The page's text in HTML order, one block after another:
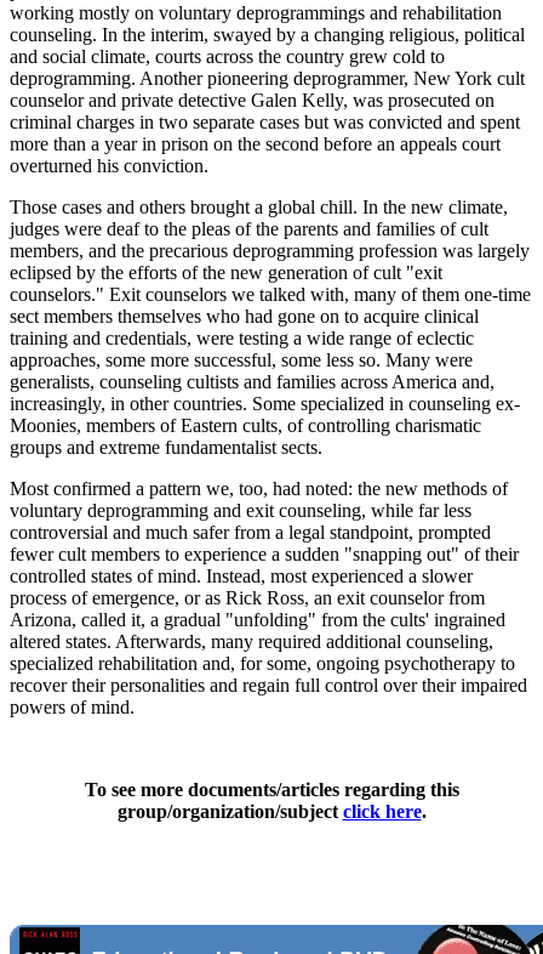
working mostly on voluntary deprogrammings and rehabilitation
counseling. In the interim, swayed by a changing religious, political
and social climate, courts across the country grew cold to
deprogramming. Another pioneering deprogrammer, New York cult
counselor and private detective Galen Kelly, was prosecuted on
criminal charges in two separate cases but was convicted and spent
more than a year in prison on the second before an appeals court
overturned his conviction.
Those cases and others brought a global chill. In the new climate,
judges were deaf to the pleas of the parents and families of cult
members, and the precarious deprogramming profession was largely
eclipsed by the efforts of the new generation of cult "exit
counselors." Exit counselors we talked with, many of them one-time
sect members themselves who had gone on to acquire clinical
training and credentials, were testing a wide range of eclectic
approaches, some more successful, some less so. Many were
generalists, counseling cultists and families across America and,
increasingly, in other countries. Some specialized in counseling ex-
Moonies, members of Eastern cults, of controlling charismatic
groups and extreme fundamentalist sects.
Most confirmed a pattern we, too, had noted: the new methods of
voluntary deprogramming and exit counseling, while far less
controversial and much safer from a legal standpoint, prompted
fewer cult members to experience a sudden "snapping out" of their
controlled states of mind. Instead, most experienced a slower
process of emergence, or as Rick Ross, an exit counselor from
Arizona, called it, a gradual "unfolding" from the cults' ingrained
altered states. Afterwards, many required additional counseling,
specialized rehabilitation and, for some, ongoing psychotherapy to
recover their personalities and regain full control over their impaired
powers of mind.
To see more documents/articles regarding this
group/organization/subject click here.